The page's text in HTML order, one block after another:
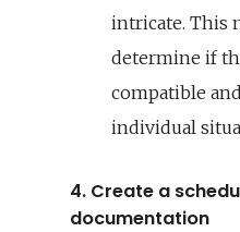
intricate. This
determine if
compatible
individual
4. Create a
documentation